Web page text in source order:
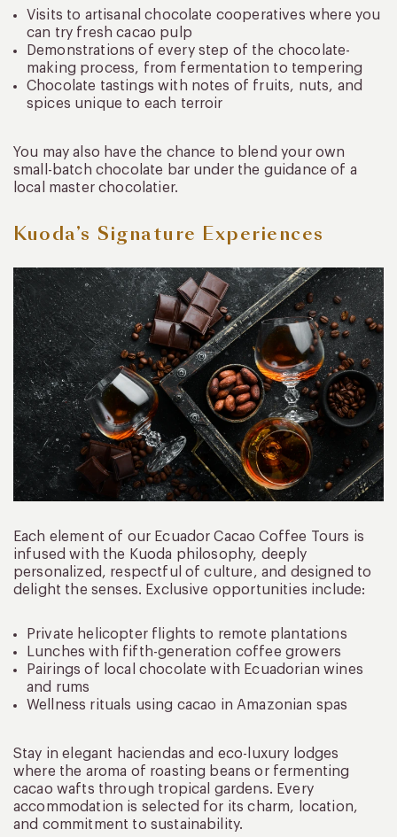
Visits to artisanal chocolate cooperatives where you
can try fresh cacao pulp
Demonstrations of every step of the chocolate-
making process, from fermentation to tempering
Chocolate tastings with notes of fruits, nuts, and
spices unique to each terroir
You may also have the chance to blend your own
small-batch chocolate bar under the guidance of a
local master chocolatier.
Kuoda’s Signature Experiences
Each element of our Ecuador Cacao Coffee Tours is
infused with the Kuoda philosophy, deeply
personalized, respectful of culture, and designed to
delight the senses. Exclusive opportunities include:
Private helicopter flights to remote plantations
Lunches with fifth-generation coffee growers
Pairings of local chocolate with Ecuadorian wines
and rums
Wellness rituals using cacao in Amazonian spas
Stay in elegant haciendas and eco-luxury lodges
where the aroma of roasting beans or fermenting
cacao wafts through tropical gardens. Every
accommodation is selected for its charm, location,
and commitment to sustainability.